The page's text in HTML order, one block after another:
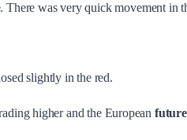
was very quick movement
slightly in the red.
higher and the European